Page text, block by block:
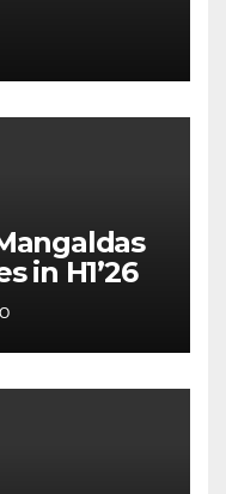
in H1’26